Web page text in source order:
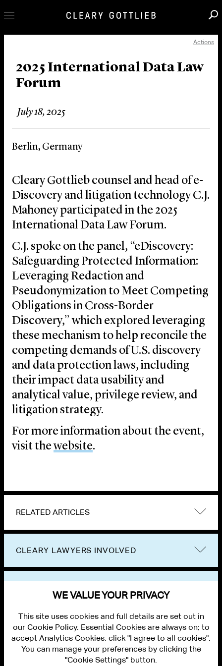
Our Practice
Innovation
News & Insights
Locations
Actions
2025 International Data Law
Forum
July 18, 2025
Berlin, Germany
Cleary Gottlieb counsel and head of e-
Discovery and litigation technology C.J.
Mahoney participated in the 2025
International Data Law Forum.
C.J. spoke on the panel, “eDiscovery:
Safeguarding Protected Information:
Leveraging Redaction and
Pseudonymization to Meet Competing
Obligations in Cross-Border
Discovery,” which explored leveraging
these mechanism to help reconcile the
competing demands of U.S. discovery
and data protection laws, including
their impact data usability and
analytical value, privilege review, and
litigation strategy.
For more information about the event,
visit thewebsite.
RELATED ARTICLES
CLEARY LAWYERS INVOLVED
WE VALUE YOUR PRIVACY
This site uses cookies and full details are set out in
our Cookie Policy. Essential Cookies are always on; to
accept Analytics Cookies, click "I agree to all cookies".
You can manage your preferences by clicking the
"Cookie Settings" button.